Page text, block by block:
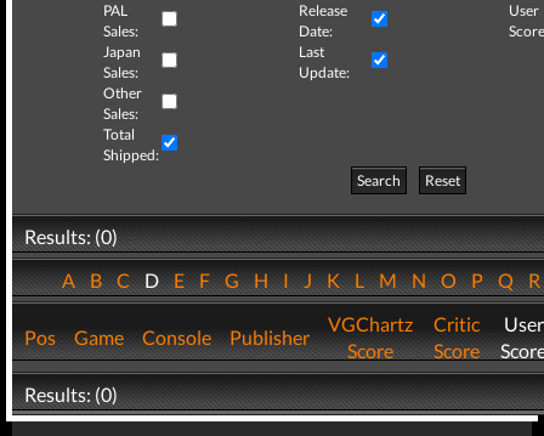
PAL
Sales:
Release
Date:
User
Japan
Sales:
Last
Update:
Other
Sales:
Total
Shipped:
Search
Reset
Results: (0)
ABCDEFGHIJKLMNOPQ
Pos Game Console Publisher
VGChartz
Score
Critic
Score
User
Results: (0)